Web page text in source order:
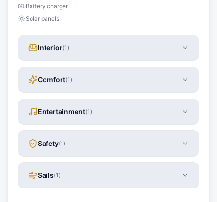
Battery charger
Solar panels
Interior(1 )
Comfort(1 )
Entertainment(1 )
Safety(1 )
Sails(1 )